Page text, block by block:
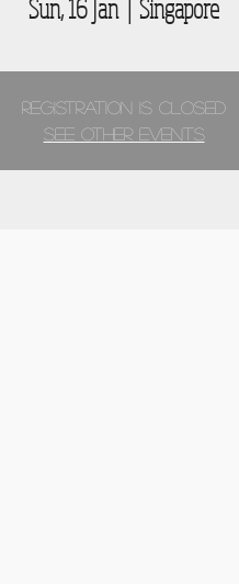
Sun, 16 Jan
  |
Singapore
Registration is closed
See other events